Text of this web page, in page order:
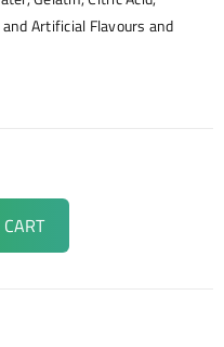
Artificial Flavours and